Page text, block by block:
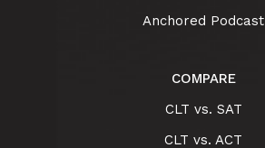
Anchored Podcast
COMPARE
CLT vs. SAT
CLT vs. ACT